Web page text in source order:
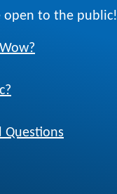
open to the public!
Questions